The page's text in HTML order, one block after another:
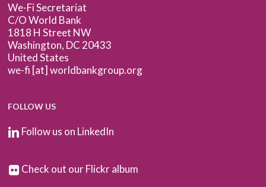
We-Fi Secretariat
C/O World Bank
1818 H Street NW
Washington, DC 20433
United States
we-fi [at] worldbankgroup.org
FOLLOW US
Follow us on LinkedIn
Check out our Flickr album